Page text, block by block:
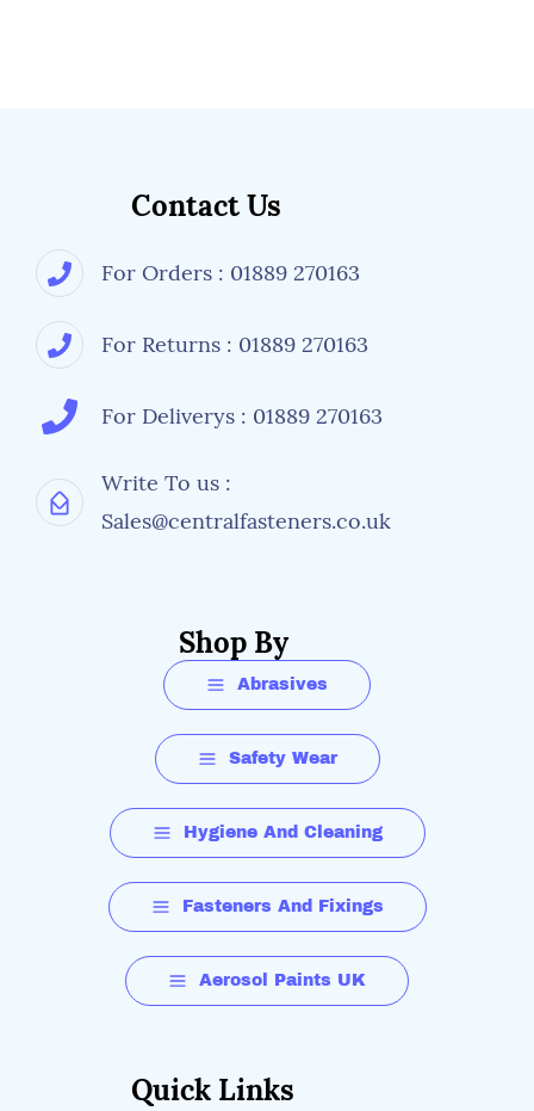
Contact Us
For Orders : 01889 270163
For Returns : 01889 270163
For Deliverys : 01889 270163
Write To us :
Sales@centralfasteners.co.uk
Shop By
Abrasives
Safety Wear
Hygiene And Cleaning
Fasteners And Fixings
Aerosol Paints UK
Quick Links